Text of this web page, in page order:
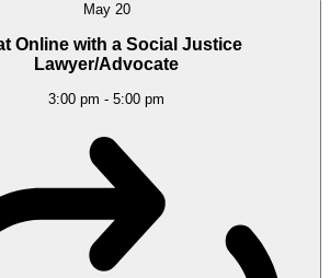
May 20
Online with a Social Justice
Lawyer/Advocate
3:00 pm - 5:00 pm